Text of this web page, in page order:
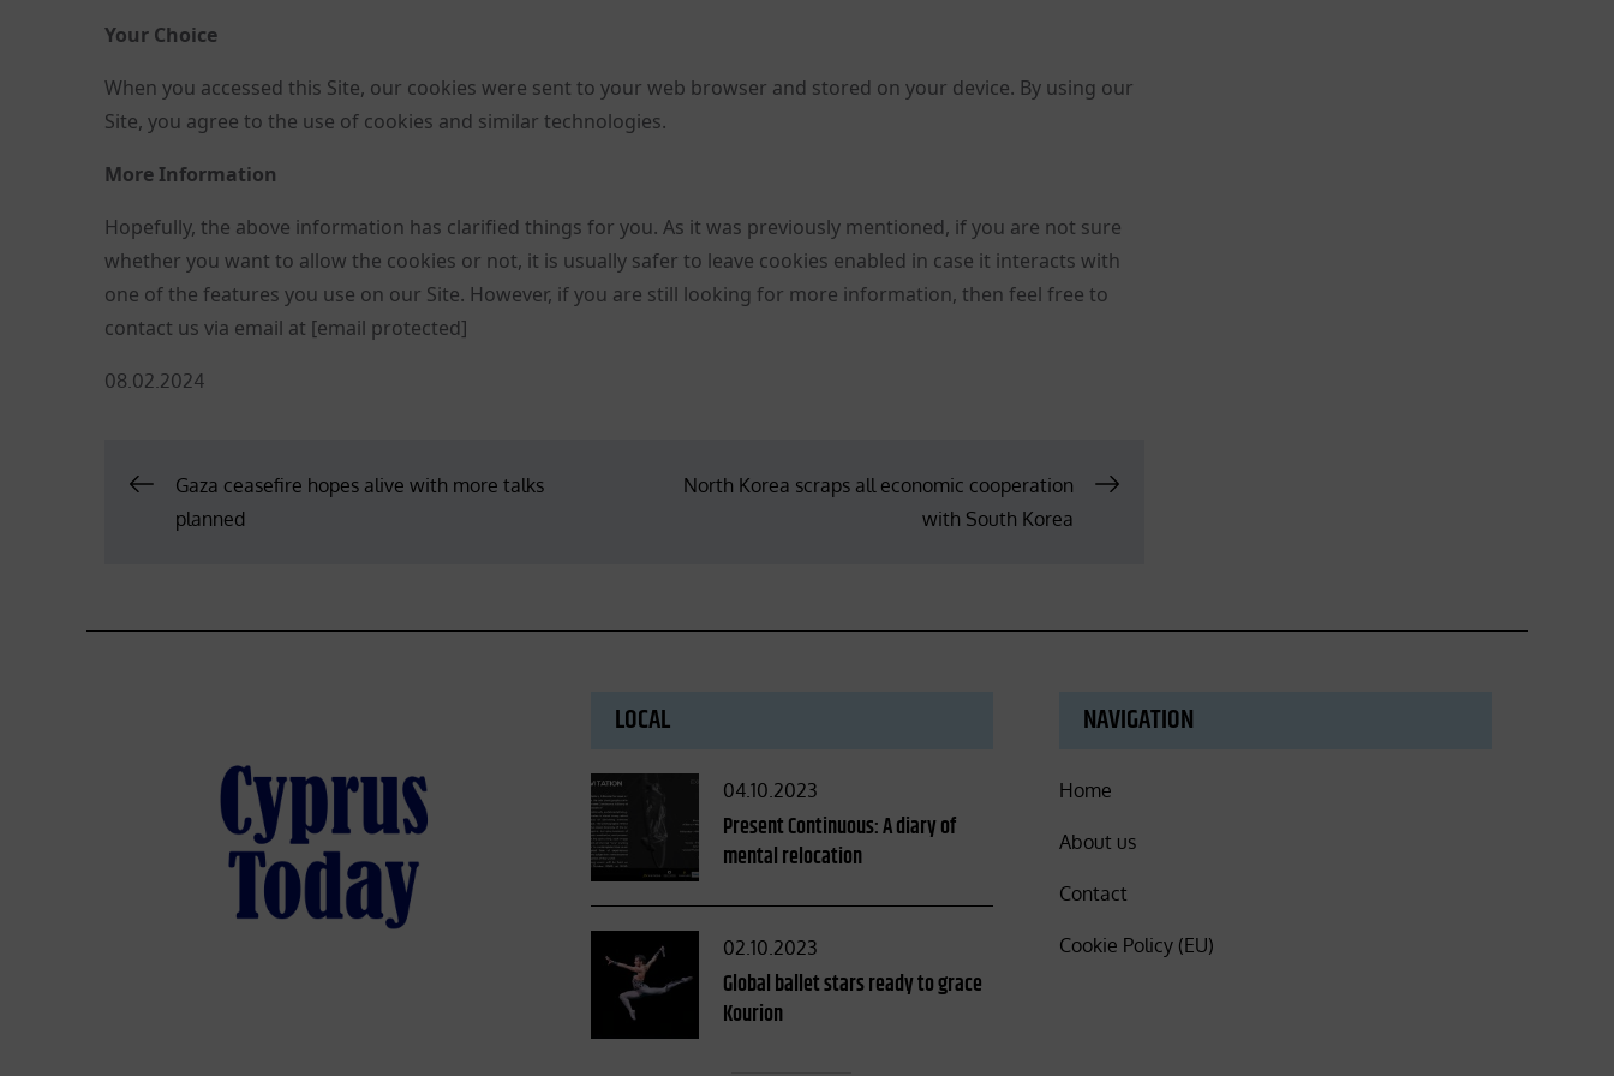
Your Choice
When you accessed this Site, our cookies were sent to your web browser and stored on your device. By using our
Site, you agree to the use of cookies and similar technologies.
More Information
Hopefully, the above information has clarified things for you. As it was previously mentioned, if you are not sure
whether you want to allow the cookies or not, it is usually safer to leave cookies enabled in case it interacts with
one of the features you use on our Site. However, if you are still looking for more information, then feel free to
contact us via email at [email protected]
Posted
08.02.2024
PostGaza ceasefire hopes alive with more talks
planned
North Korea scraps all economic cooperation
with South Korea
LOCAL
Posted
on
04.10.2023
Present Continuous: A diary of
mental relocation
Posted
on
02.10.2023
Global ballet stars ready to grace
Kourion
NAVIGATION
Home
About us
Contact
Cookie Policy (EU)